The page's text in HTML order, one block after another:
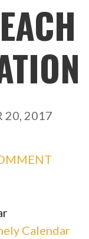
20, 2017
Calendar